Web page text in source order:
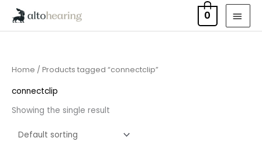
0
Home / Products tagged “connectclip”
connectclip
Showing the single result